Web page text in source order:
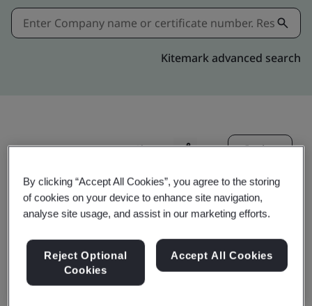
Kitemark advanced search
Share: Invite
PrimeCredit Limited
By clicking “Accept All Cookies”, you agree to the storing
of cookies on your device to enhance site navigation,
analyse site usage, and assist in our marketing efforts.
Reject Optional
Cookies
Accept All Cookies